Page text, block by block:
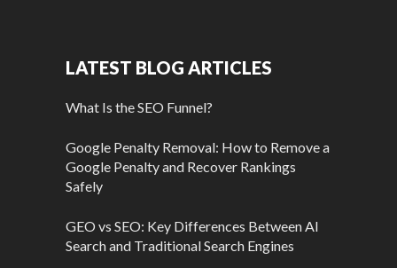
LATEST BLOG ARTICLES
What Is the SEO Funnel?
Google Penalty Removal: How to Remove a
Google Penalty and Recover Rankings
Safely
GEO vs SEO: Key Differences Between AI
Search and Traditional Search Engines